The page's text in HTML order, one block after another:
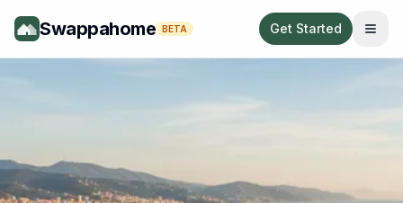
Swappahome BETA Get Started